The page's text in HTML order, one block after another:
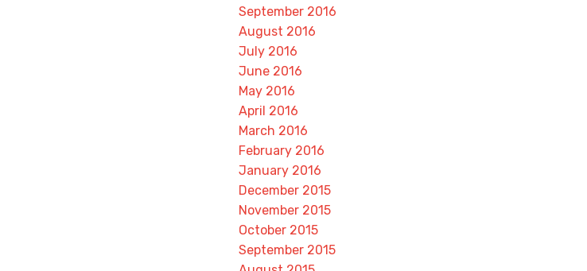
September 2016
August 2016
July 2016
June 2016
May 2016
April 2016
March 2016
February 2016
January 2016
December 2015
November 2015
October 2015
September 2015